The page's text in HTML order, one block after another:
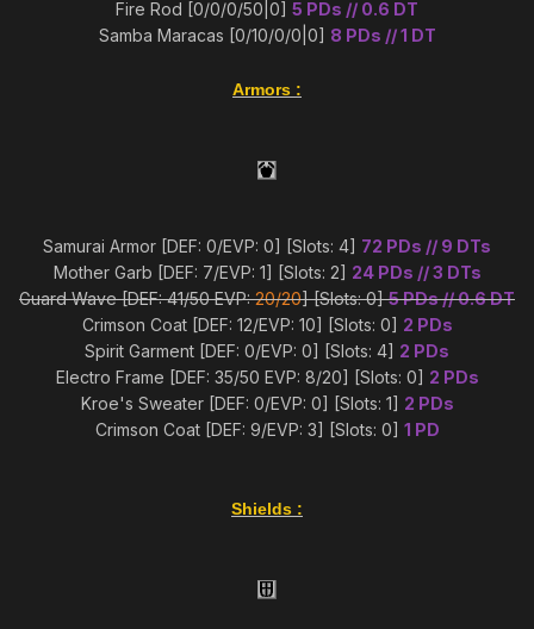
Fire Rod [0/0/0/50|0] 5 PDs // 0.6 DT
Samba Maracas [0/10/0/0|0] 8 PDs // 1 DT
Armors :
Samurai Armor [DEF: 0/EVP: 0] [Slots: 4] 72 PDs // 9 DTs
Mother Garb [DEF: 7/EVP: 1] [Slots: 2] 24 PDs // 3 DTs
Guard Wave [DEF: 41/50 EVP:20/20] [Slots: 0]5 PDs // 0.6 DT
Crimson Coat [DEF: 12/EVP: 10] [Slots: 0] 2 PDs
Spirit Garment [DEF: 0/EVP: 0] [Slots: 4] 2 PDs
Electro Frame [DEF: 35/50 EVP: 8/20] [Slots: 0] 2 PDs
Kroe's Sweater [DEF: 0/EVP: 0] [Slots: 1] 2 PDs
Crimson Coat [DEF: 9/EVP: 3] [Slots: 0] 1 PD
Shields :